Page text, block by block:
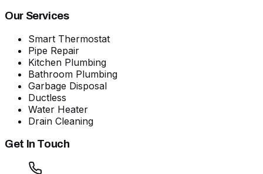
Our Services
Smart Thermostat
Pipe Repair
Kitchen Plumbing
Bathroom Plumbing
Garbage Disposal
Ductless
Water Heater
Drain Cleaning
Get In Touch